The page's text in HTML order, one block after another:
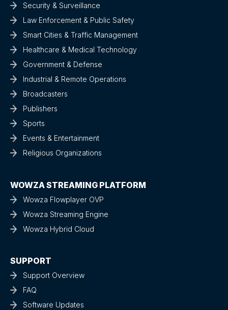
Security & Surveillance
Law Enforcement & Public Safety
Smart Cities & Traffic Management
Healthcare & Medical Technology
Government & Defense
Industrial & Remote Operations
Broadcasters
Publishers
Sports
Events & Entertainment
Religious Organizations
WOWZA STREAMING PLATFORM
Wowza Flowplayer OVP
Wowza Streaming Engine
Wowza Hybrid Cloud
SUPPORT
Support Overview
FAQ
Software Updates